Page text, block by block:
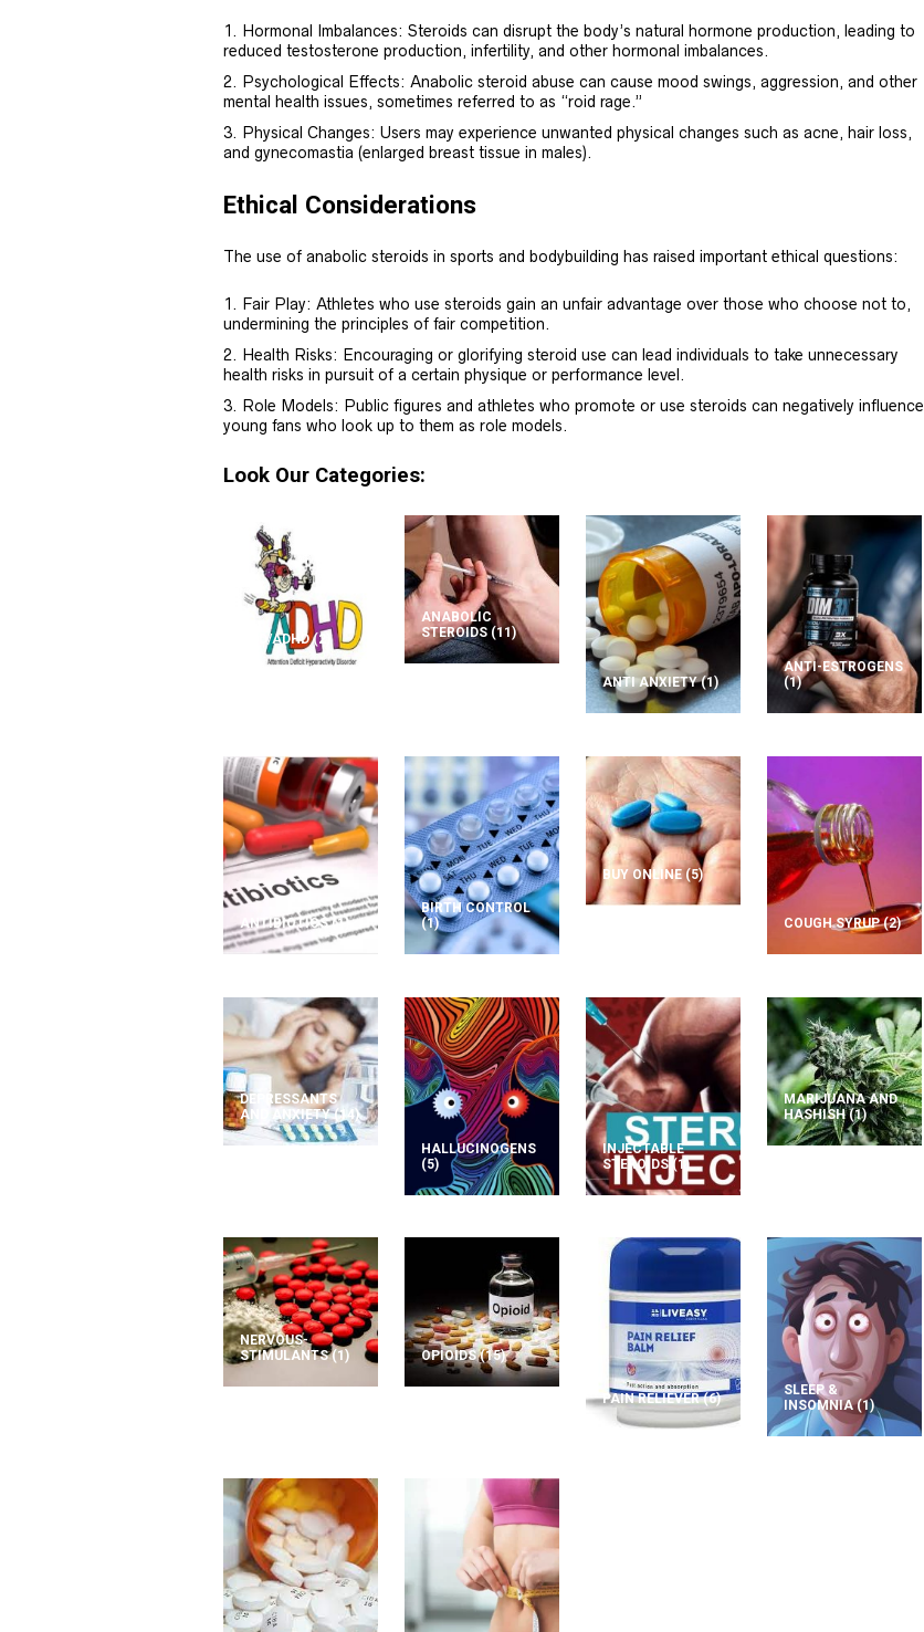
Hormonal Imbalances: Steroids can disrupt the body’s natural hormone production, leading to
reduced testosterone production, infertility, and other hormonal imbalances.
Psychological Effects: Anabolic steroid abuse can cause mood swings, aggression, and other
mental health issues, sometimes referred to as “roid rage.”
Physical Changes: Users may experience unwanted physical changes such as acne, hair loss,
and gynecomastia (enlarged breast tissue in males).
Ethical Considerations
The use of anabolic steroids in sports and bodybuilding has raised important ethical questions:
Fair Play: Athletes who use steroids gain an unfair advantage over those who choose not to,
undermining the principles of fair competition.
Health Risks: Encouraging or glorifying steroid use can lead individuals to take unnecessary
health risks in pursuit of a certain physique or performance level.
Role Models: Public figures and athletes who promote or use steroids can negatively influence
young fans who look up to them as role models.
Look Our Categories:
ADD/ADHD(2)
ANABOLIC
STEROIDS (11)
ANTI ANXIETY(1)
ANTI-ESTROGENS
(1)
ANTIBIOTICS(1)
BIRTH CONTROL
(1)
BUY ONLINE (5)
COUGH SYRUP(2)
DEPRESSANTS
AND ANXIETY(14)
HALLUCINOGENS
(5)
INJECTABLE
STEROIDS (1)
MARIJUANA AND
HASHISH(1)
NERVOUS-
STIMULANTS(1) OPIOIDS(15)
PAIN RELIEVER(6)
SLEEP &
INSOMNIA(1)